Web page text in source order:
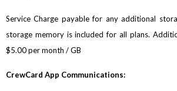
Service Charge payable for any additional
storage memory is included for all plans.
$5.00 per month / GB
CrewCard App Communications: